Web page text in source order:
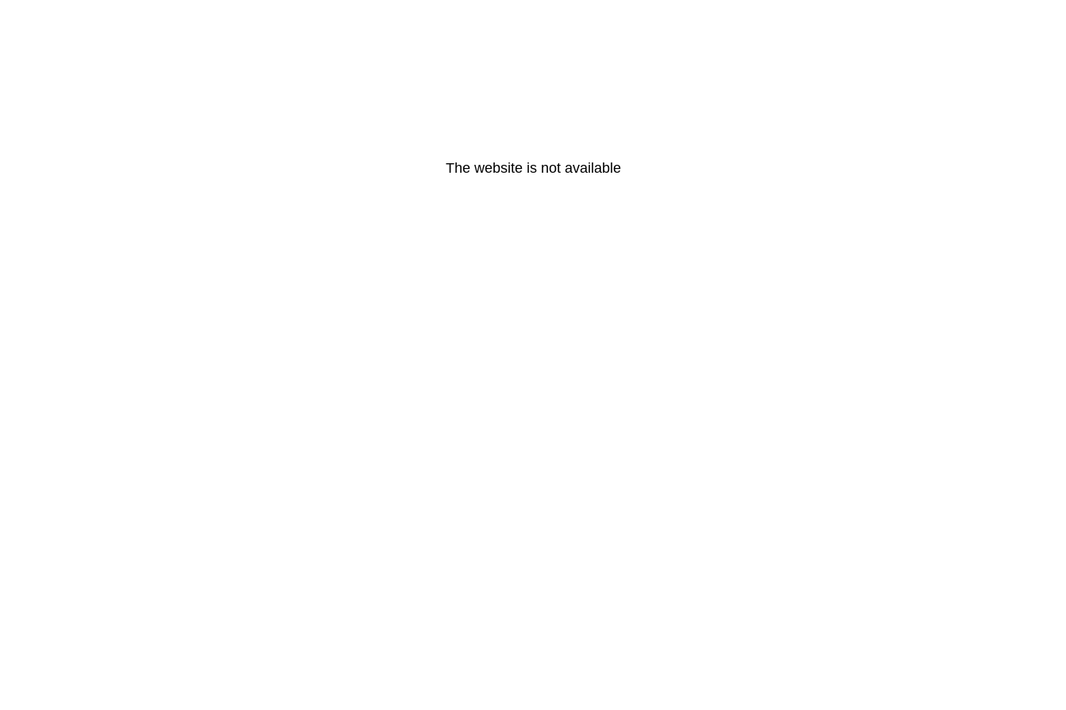
The website is not available